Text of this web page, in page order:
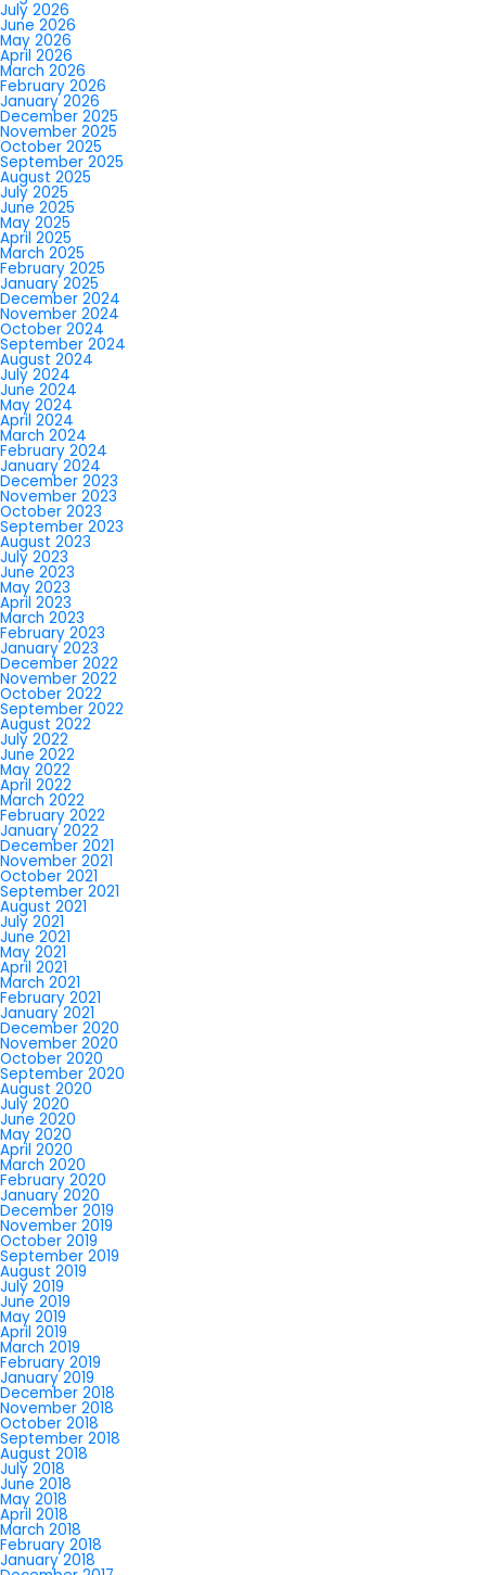
July 2026
June 2026
May 2026
April 2026
March 2026
February 2026
January 2026
December 2025
November 2025
October 2025
September 2025
August 2025
July 2025
June 2025
May 2025
April 2025
March 2025
February 2025
January 2025
December 2024
November 2024
October 2024
September 2024
August 2024
July 2024
June 2024
May 2024
April 2024
March 2024
February 2024
January 2024
December 2023
November 2023
October 2023
September 2023
August 2023
July 2023
June 2023
May 2023
April 2023
March 2023
February 2023
January 2023
December 2022
November 2022
October 2022
September 2022
August 2022
July 2022
June 2022
May 2022
April 2022
March 2022
February 2022
January 2022
December 2021
November 2021
October 2021
September 2021
August 2021
July 2021
June 2021
May 2021
April 2021
March 2021
February 2021
January 2021
December 2020
November 2020
October 2020
September 2020
August 2020
July 2020
June 2020
May 2020
April 2020
March 2020
February 2020
January 2020
December 2019
November 2019
October 2019
September 2019
August 2019
July 2019
June 2019
May 2019
April 2019
March 2019
February 2019
January 2019
December 2018
November 2018
October 2018
September 2018
August 2018
July 2018
June 2018
May 2018
April 2018
March 2018
February 2018
January 2018